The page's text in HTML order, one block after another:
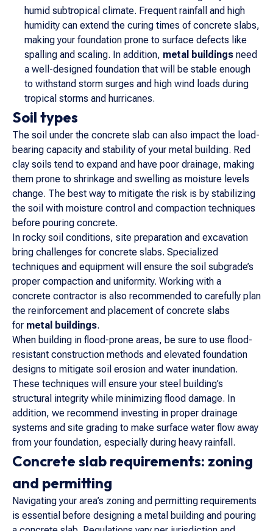
humid subtropical climate. Frequent rainfall and high
humidity can extend the curing times of concrete slabs,
making your foundation prone to surface defects like
spalling and scaling. In addition, metal buildings need
a well-designed foundation that will be stable enough
to withstand storm surges and high wind loads during
tropical storms and hurricanes.
Soil types
The soil under the concrete slab can also impact the load-
bearing capacity and stability of your metal building. Red
clay soils tend to expand and have poor drainage, making
them prone to shrinkage and swelling as moisture levels
change. The best way to mitigate the risk is by stabilizing
the soil with moisture control and compaction techniques
before pouring concrete.
In rocky soil conditions, site preparation and excavation
bring challenges for concrete slabs. Specialized
techniques and equipment will ensure the soil subgrade’s
proper compaction and uniformity. Working with a
concrete contractor is also recommended to carefully plan
the reinforcement and placement of concrete slabs
for metal buildings.
When building in flood-prone areas, be sure to use flood-
resistant construction methods and elevated foundation
designs to mitigate soil erosion and water inundation.
These techniques will ensure your steel building’s
structural integrity while minimizing flood damage. In
addition, we recommend investing in proper drainage
systems and site grading to make surface water flow away
from your foundation, especially during heavy rainfall.
Concrete slab requirements: zoning
and permitting
Navigating your area’s zoning and permitting requirements
is essential before designing a metal building and pouring